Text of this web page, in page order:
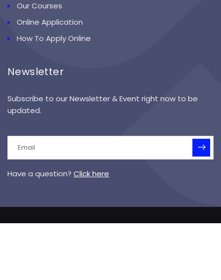
Our Courses
Online Application
How To Apply Online
Newsletter
Subscribe to our Newsletter & Event right now to be
updated.
Have a question? Click here